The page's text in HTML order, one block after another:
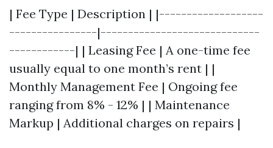
| Fee Type | Description | |-------------------
----------------|-----------------------------
------------| | Leasing Fee | A one-time fee
usually equal to one month’s rent | |
Monthly Management Fee | Ongoing fee
ranging from 8% - 12% | | Maintenance
Markup | Additional charges on repairs |